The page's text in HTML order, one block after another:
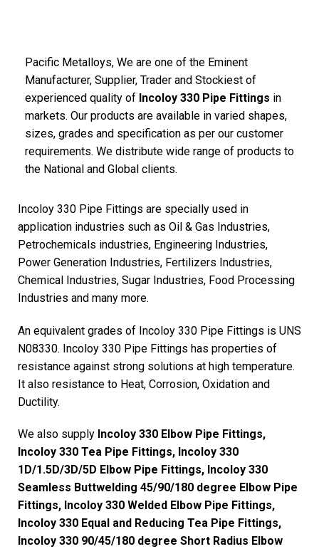
Pacific Metalloys, We are one of the Eminent
Manufacturer, Supplier, Trader and Stockiest of
experienced quality of Incoloy 330 Pipe Fittings in
markets. Our products are available in varied shapes,
sizes, grades and specification as per our customer
requirements. We distribute wide range of products to
the National and Global clients.
Incoloy 330 Pipe Fittings are specially used in
application industries such as Oil & Gas Industries,
Petrochemicals industries, Engineering Industries,
Power Generation Industries, Fertilizers Industries,
Chemical Industries, Sugar Industries, Food Processing
Industries and many more.
An equivalent grades of Incoloy 330 Pipe Fittings is UNS
N08330. Incoloy 330 Pipe Fittings has properties of
resistance against strong solutions at high temperature.
It also resistance to Heat, Corrosion, Oxidation and
Ductility.
We also supply Incoloy 330 Elbow Pipe Fittings,
Incoloy 330 Tea Pipe Fittings, Incoloy 330
1D/1.5D/3D/5D Elbow Pipe Fittings, Incoloy 330
Seamless Buttwelding 45/90/180 degree Elbow Pipe
Fittings, Incoloy 330 Welded Elbow Pipe Fittings,
Incoloy 330 Equal and Reducing Tea Pipe Fittings,
Incoloy 330 90/45/180 degree Short Radius Elbow